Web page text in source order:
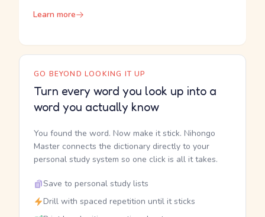
Learn more
GO BEYOND LOOKING IT UP
Turn every word you look up into a
word you actually know
You found the word. Now make it stick. Nihongo
Master connects the dictionary directly to your
personal study system so one click is all it takes.
Save to personal study lists
Drill with spaced repetition until it sticks